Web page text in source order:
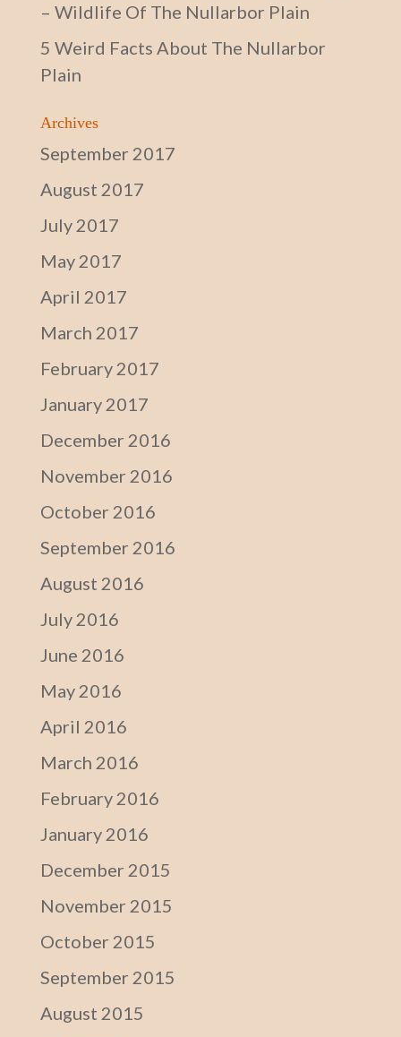
– Wildlife Of The Nullarbor Plain
5 Weird Facts About The Nullarbor
Plain
Archives
September 2017
August 2017
July 2017
May 2017
April 2017
March 2017
February 2017
January 2017
December 2016
November 2016
October 2016
September 2016
August 2016
July 2016
June 2016
May 2016
April 2016
March 2016
February 2016
January 2016
December 2015
November 2015
October 2015
September 2015
August 2015